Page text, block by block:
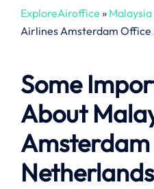
ExploreAiroffice »
Airlines Amsterdam Office
Some
About
Netherlands